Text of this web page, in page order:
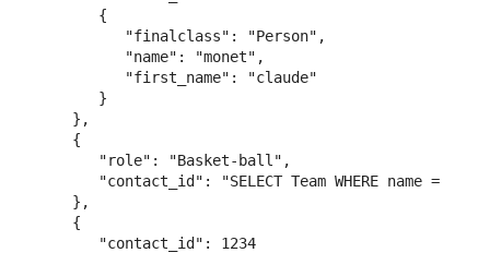
      {
         "finalclass": "Person",
         "name": "monet",
         "first_name": "claude"
      }
   },
   {
      "role": "Basket-ball",
"contact_id": "SELECT Team WHERE name = 'San
   },
   {
      "contact_id": 1234